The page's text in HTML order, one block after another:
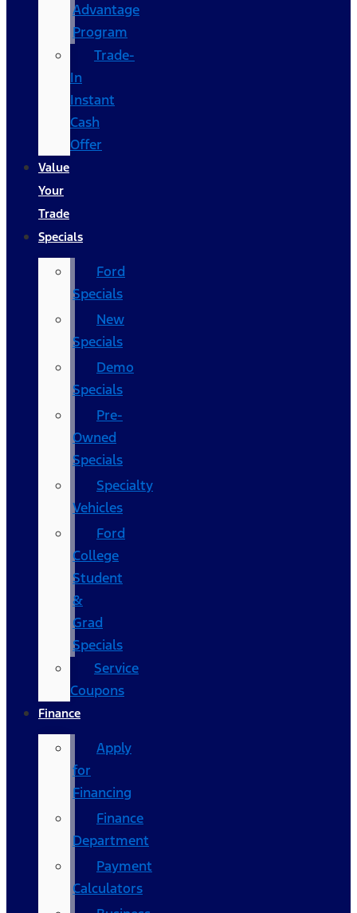
Advantage
Program
Trade-
In
Instant
Cash
Offer
Value
Your
Trade
Specials
Ford
Specials
New
Specials
Demo
Specials
Pre-
Owned
Specials
Specialty
Vehicles
Ford
College
Student
&
Grad
Specials
Service
Coupons
Finance
Apply
for
Financing
Finance
Department
Payment
Calculators